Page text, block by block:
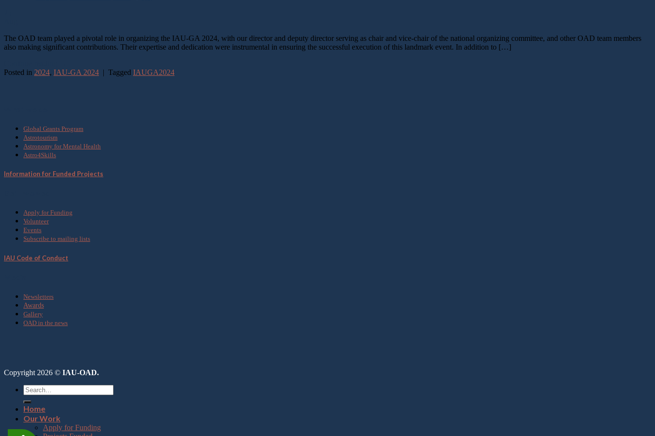
The OAD team played a pivotal role in organizing the IAU-GA 2024, with our director and deputy director serving as chair and vice-chair of the national organizing committee, and other OAD team members
also making significant contributions. Their expertise and dedication were instrumental in ensuring the successful execution of this landmark event. In addition to […]
Posted in 2024, IAU-GA 2024 | Tagged IAUGA2024
Global Grants Program
Astrotourism
Astronomy for Mental Health
Astro4Skills
Information for Funded Projects
Apply for Funding
Volunteer
Events
Subscribe to mailing lists
IAU Code of Conduct
Newsletters
Awards
Gallery
OAD in the news
Copyright 2026 © IAU-OAD.
Home
Our Work
Apply for Funding